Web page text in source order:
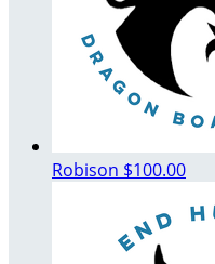
Robison $100.00